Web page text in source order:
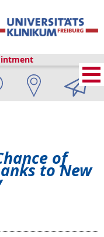
News›
Cardiac Arrest:
of
to New